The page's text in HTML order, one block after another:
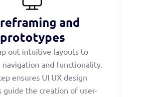
and
prototypes
out intuitive layouts to
and functionality.
ensures UI UX design
guide the creation of user-